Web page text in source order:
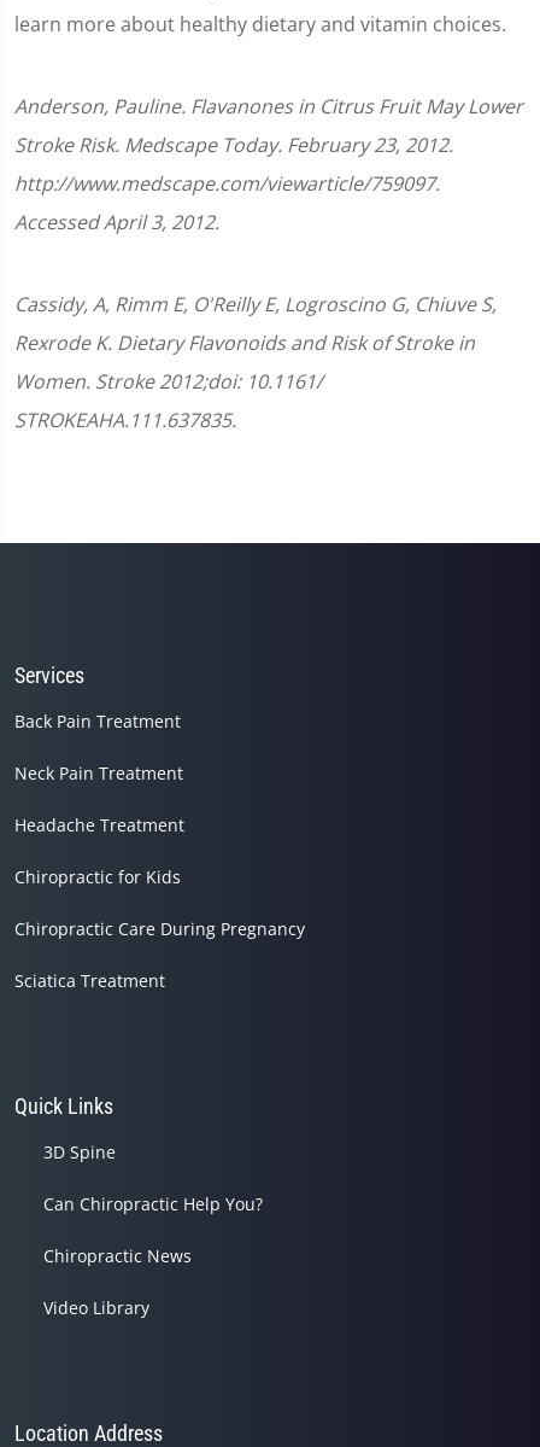
learn more about healthy dietary and vitamin choices.
Anderson, Pauline. Flavanones in Citrus Fruit May Lower
Stroke Risk. Medscape Today. February 23, 2012.
http://www.medscape.com/viewarticle/759097.
Accessed April 3, 2012.
Cassidy, A, Rimm E, O'Reilly E, Logroscino G, Chiuve S,
Rexrode K. Dietary Flavonoids and Risk of Stroke in
Women. Stroke 2012;doi: 10.1161/​
STROKEAHA.111.637835.
Services
Back Pain Treatment
Neck Pain Treatment
Headache Treatment
Chiropractic for Kids
Chiropractic Care During Pregnancy
Sciatica Treatment
Quick Links
3D Spine
Can Chiropractic Help You?
Chiropractic News
Video Library
Location Address